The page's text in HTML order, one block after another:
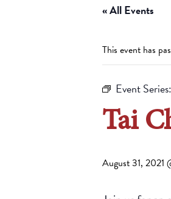
« All Events
This event has
Event Series:
Tai
August 31, 2021